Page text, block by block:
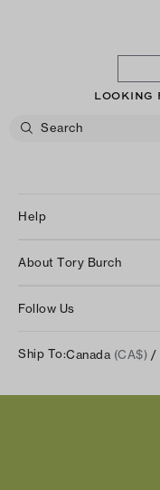
LOOKING
Help
Returns & Exchanges
Shipping & Delivery
About Tory Burch
Careers
Follow Us
Facebook
Ship To:Canada (CA$) /